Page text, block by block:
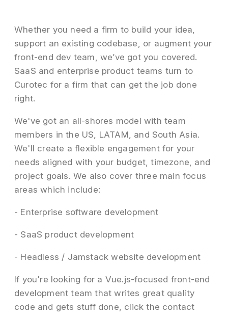
Whether you need a firm to build your idea,
support an existing codebase, or augment your
front-end dev team, we’ve got you covered.
SaaS and enterprise product teams turn to
Curotec for a firm that can get the job done
right.
We've got an all-shores model with team
members in the US, LATAM, and South Asia.
We'll create a flexible engagement for your
needs aligned with your budget, timezone, and
project goals. We also cover three main focus
areas which include:
- Enterprise software development
- SaaS product development
- Headless / Jamstack website development
If you're looking for a Vue.js-focused front-end
development team that writes great quality
code and gets stuff done, click the contact